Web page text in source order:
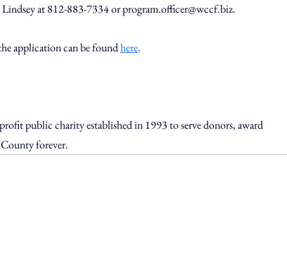
at 812-883-7334 or program.officer@wccf.biz.
application can be found here.
public charity established in 1993 to serve donors, award
forever.